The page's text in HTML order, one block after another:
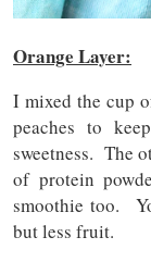
Orange Layer:
I mixed the cup
peaches to
sweetness. The
of protein
smoothie too.
but less fruit.